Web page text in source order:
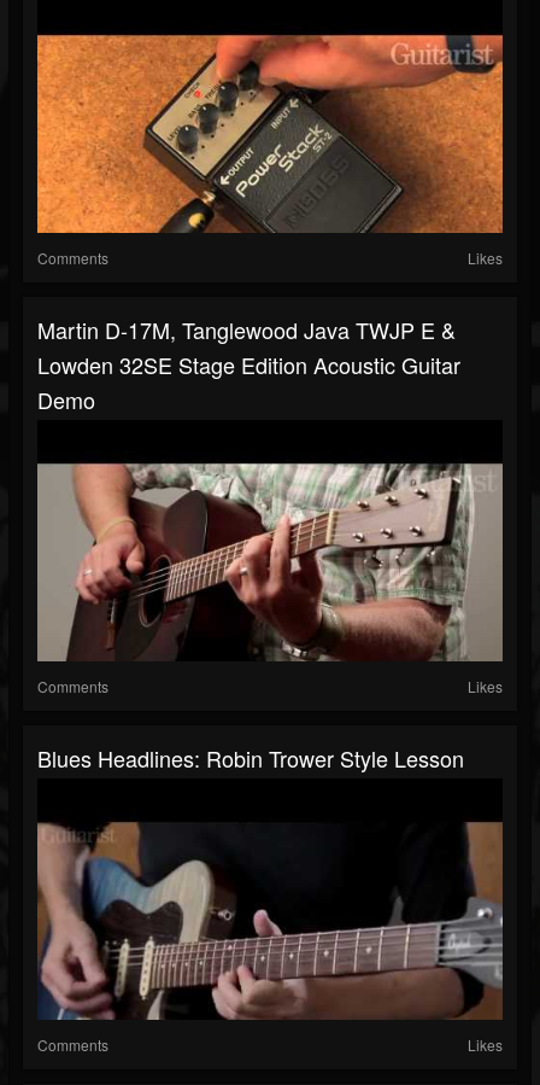
Comments Likes
Martin D-17M, Tanglewood Java TWJP E &
Lowden 32SE Stage Edition Acoustic Guitar
Demo
Comments Likes
Blues Headlines: Robin Trower Style Lesson
Comments Likes